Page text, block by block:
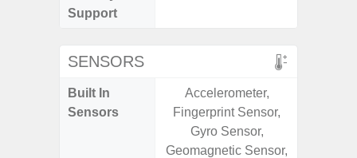
Support
SENSORS
Built In
Sensors
Accelerometer,
Fingerprint Sensor,
Gyro Sensor,
Geomagnetic Sensor,